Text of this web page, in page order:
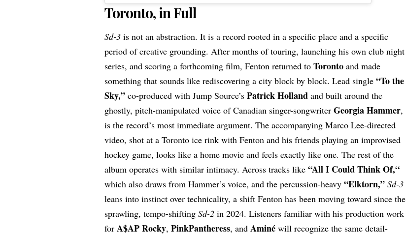
Toronto, in Full
Sd-3 is not an abstraction. It is a record rooted in a specific place and a specific
period of creative grounding. After months of touring, launching his own club night
series, and scoring a forthcoming film, Fenton returned toToronto and made
something that sounds like rediscovering a city block by block. Lead single“To the
Sky,” co-produced with Jump Source’sPatrick Holland and built around the
ghostly, pitch-manipulated voice of Canadian singer-songwriterGeorgia Hammer,
is the record’s most immediate argument. The accompanying Marco Lee-directed
video, shot at a Toronto ice rink with Fenton and his friends playing an improvised
hockey game, looks like a home movie and feels exactly like one. The rest of the
album operates with similar intimacy. Across tracks like“All I Could Think Of,“
which also draws from Hammer’s voice, and the percussion-heavy“Elktorn,” Sd-3
leans into instinct over technicality, a shift Fenton has been moving toward since the
sprawling, tempo-shiftingSd-2 in 2024. Listeners familiar with his production work
for A$AP Rocky,PinkPantheress, and Aminé will recognize the same detail-